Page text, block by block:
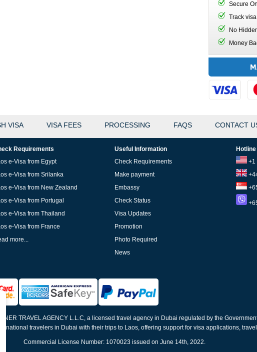
Secure
Track
No
Money
VISA VISA FEES PROCESSING FAQS CONTACT
Requirements
e-Visa from Egypt
e-Visa from Srilanka
e-Visa from New Zealand
e-Visa from Portugal
e-Visa from Thailand
e-Visa from France
more...
Useful Information
Check Requirements
Make payment
Embassy
Check Status
Visa Updates
Promotion
Photo Required
News
Hotline
+1
TRAVEL AGENCY L.L.C, a licensed travel agency in Dubai regulated by the
travelers in Dubai with their trips to Laos, offering support for visa applications,
Commercial License Number: 1070023 issued on June 14th, 2022.